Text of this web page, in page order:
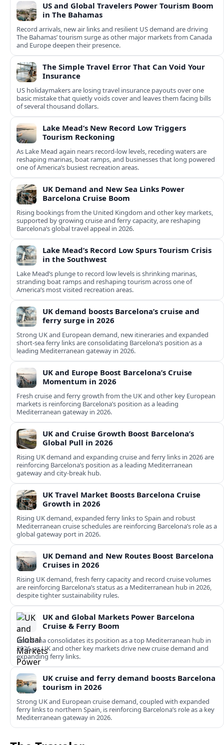
US and Global Travelers Power Tourism Boom
in The Bahamas
Record arrivals, new air links and resilient US demand are driving
The Bahamas’ tourism surge as other major markets from Canada
and Europe deepen their presence.
The Simple Travel Error That Can Void Your
Insurance
US holidaymakers are losing travel insurance payouts over one
basic mistake that quietly voids cover and leaves them facing bills
of several thousand dollars.
Lake Mead’s New Record Low Triggers
Tourism Reckoning
As Lake Mead again nears record-low levels, receding waters are
reshaping marinas, boat ramps, and businesses that long powered
one of America’s busiest recreation areas.
UK Demand and New Sea Links Power
Barcelona Cruise Boom
Rising bookings from the United Kingdom and other key markets,
supported by growing cruise and ferry capacity, are reshaping
Barcelona’s global travel appeal in 2026.
Lake Mead’s Record Low Spurs Tourism Crisis
in the Southwest
Lake Mead’s plunge to record low levels is shrinking marinas,
stranding boat ramps and reshaping tourism across one of
America’s most visited recreation areas.
UK demand boosts Barcelona’s cruise and
ferry surge in 2026
Strong UK and European demand, new itineraries and expanded
short-sea ferry links are consolidating Barcelona’s position as a
leading Mediterranean gateway in 2026.
UK and Europe Boost Barcelona’s Cruise
Momentum in 2026
Fresh cruise and ferry growth from the UK and other key European
markets is reinforcing Barcelona’s position as a leading
Mediterranean gateway in 2026.
UK and Cruise Growth Boost Barcelona’s
Global Pull in 2026
Rising UK demand and expanding cruise and ferry links in 2026 are
reinforcing Barcelona’s position as a leading Mediterranean
gateway and city‑break hub.
UK Travel Market Boosts Barcelona Cruise
Growth in 2026
Rising UK demand, expanded ferry links to Spain and robust
Mediterranean cruise schedules are reinforcing Barcelona’s role as a
global gateway port in 2026.
UK Demand and New Routes Boost Barcelona
Cruises in 2026
Rising UK demand, fresh ferry capacity and record cruise volumes
are reinforcing Barcelona’s status as a Mediterranean hub in 2026,
despite tighter sustainability rules.
UK and Global Markets Power Barcelona
Cruise & Ferry Boom
Barcelona consolidates its position as a top Mediterranean hub in
2026, as UK and other key markets drive new cruise demand and
expanding ferry links.
UK cruise and ferry demand boosts Barcelona
tourism in 2026
Strong UK and European cruise demand, coupled with expanded
ferry links to northern Spain, is reinforcing Barcelona’s role as a key
Mediterranean gateway in 2026.